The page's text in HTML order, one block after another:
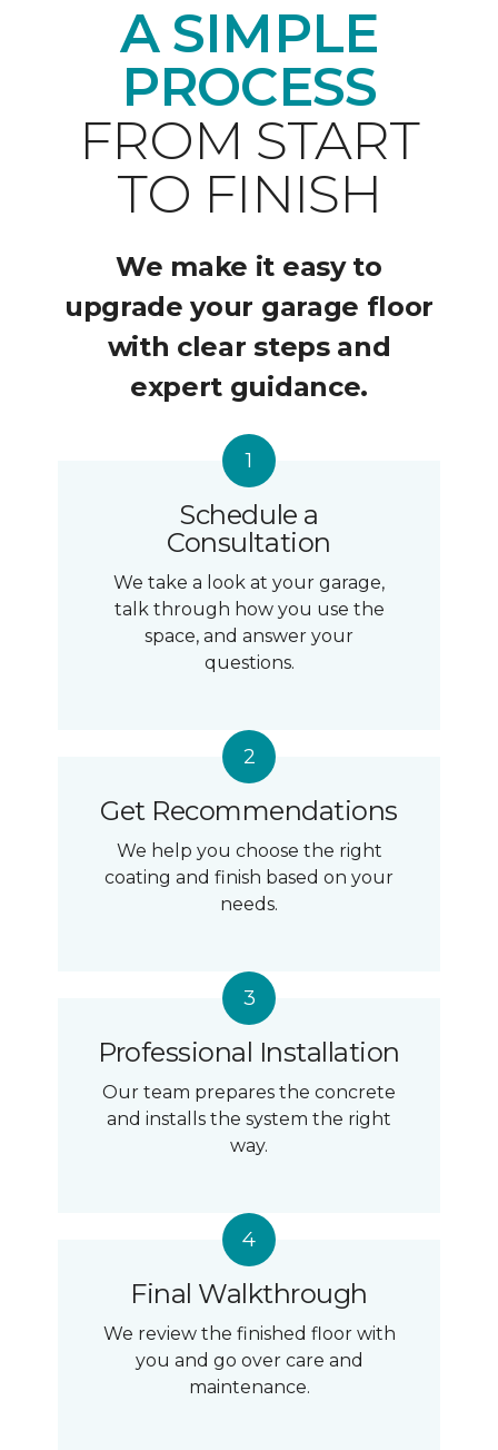
A SIMPLE
PROCESS
FROM START
TO FINISH
We make it easy to
upgrade your garage floor
with clear steps and
expert guidance.
Schedule a
Consultation
We take a look at your garage,
talk through how you use the
space, and answer your
questions.
Get Recommendations
We help you choose the right
coating and finish based on your
needs.
Professional Installation
Our team prepares the concrete
and installs the system the right
way.
Final Walkthrough
We review the finished floor with
you and go over care and
maintenance.